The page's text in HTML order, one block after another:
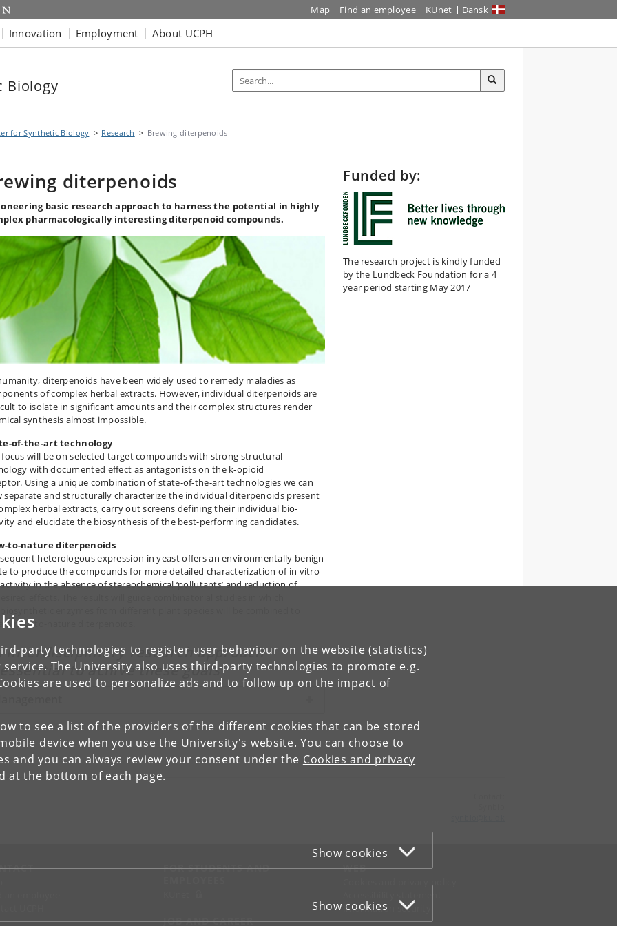
party technologies to register user behaviour on the website (statistics)
The University also uses third-party technologies to promote e.g.
are used to personalize ads and to follow up on the impact of
to see a list of the providers of the different cookies that can be stored
device when you use the University's website. You can choose to
and you can always review your consent under the Cookies and privacy
at the bottom of each page.
Show cookies
Show cookies
Map Find an employee KUnet Dansk
Innovation Employment About UCPH
Biology
for Synthetic Biology Research Brewing diterpenoids
diterpenoids
basic research approach to harness the potential in highly
pharmacologically interesting diterpenoid compounds.
diterpenoids have been widely used to remedy maladies as
of complex herbal extracts. However, individual diterpenoids are
to isolate in significant amounts and their complex structures render
synthesis almost impossible.
of-the-art technology
focus will be on selected target compounds with strong structural
with documented effect as antagonists on the k-opioid
Using a unique combination of state-of-the-art technologies we can
separate and structurally characterize the individual diterpenoids present
herbal extracts, carry out screens defining their individual bio-
and elucidate the biosynthesis of the best-performing candidates.
to-nature diterpenoids
heterologous expression in yeast offers an environmentally benign
to produce the compounds for more detailed characterization of in vitro
in the absence of stereochemical ‘pollutants’ and reduction of
new-to-nature diterpenoids.
interdisciplinary research approach
to achive these goals
Funded by:
The research project is kindly funded
by the Lundbeck Foundation for a 4
year period starting May 2017
FOR STUDENTS AND
JOB AND CAREER
WEB
Cookies and privacy policy
Information security